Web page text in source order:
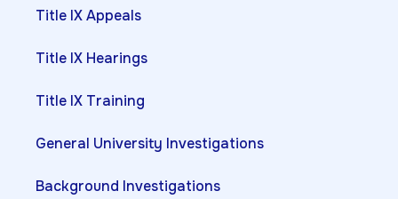
Title IX Appeals
Title IX Hearings
Title IX Training
General University Investigations
Background Investigations